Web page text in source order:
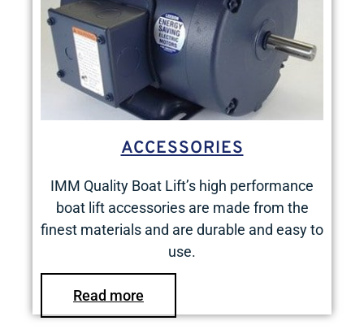
ACCESSORIES
IMM Quality Boat Lift’s high performance
boat lift accessories are made from the
finest materials and are durable and easy to
use.
Read more